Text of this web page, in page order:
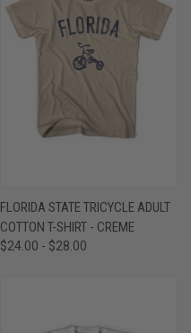
FLORIDA STATE TRICYCLE ADULT
COTTON T-SHIRT - CREME
$24.00 - $28.00